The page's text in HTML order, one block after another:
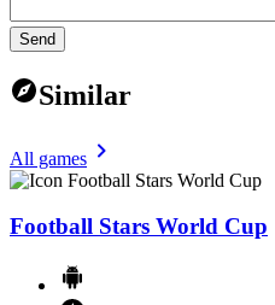
Send
Similar
All games
Football Stars World Cup